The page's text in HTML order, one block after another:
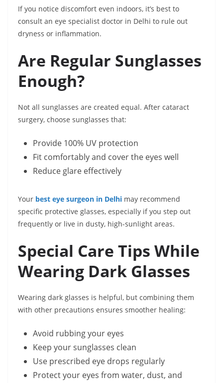
If you notice discomfort even indoors, it’s best to
consult an eye specialist doctor in Delhi to rule out
dryness or inflammation.
Are Regular Sunglasses
Enough?
Not all sunglasses are created equal. After cataract
surgery, choose sunglasses that:
Provide 100% UV protection
Fit comfortably and cover the eyes well
Reduce glare effectively
Your best eye surgeon in Delhi may recommend
specific protective glasses, especially if you step out
frequently or live in dusty, high-sunlight areas.
Special Care Tips While
Wearing Dark Glasses
Wearing dark glasses is helpful, but combining them
with other precautions ensures smoother healing:
Avoid rubbing your eyes
Keep your sunglasses clean
Use prescribed eye drops regularly
Protect your eyes from water, dust, and